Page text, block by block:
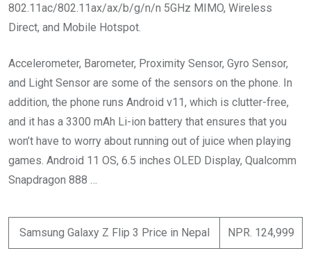
802.11ac/802.11ax/ax/b/g/n/n 5GHz MIMO, Wireless
Direct, and Mobile Hotspot.
Accelerometer, Barometer, Proximity Sensor, Gyro Sensor,
and Light Sensor are some of the sensors on the phone. In
addition, the phone runs Android v11, which is clutter-free,
and it has a 3300 mAh Li-ion battery that ensures that you
won’t have to worry about running out of juice when playing
games. Android 11 OS, 6.5 inches OLED Display, Qualcomm
Snapdragon 888 …
Samsung Galaxy Z Flip 3 Price in Nepal NPR. 124,999